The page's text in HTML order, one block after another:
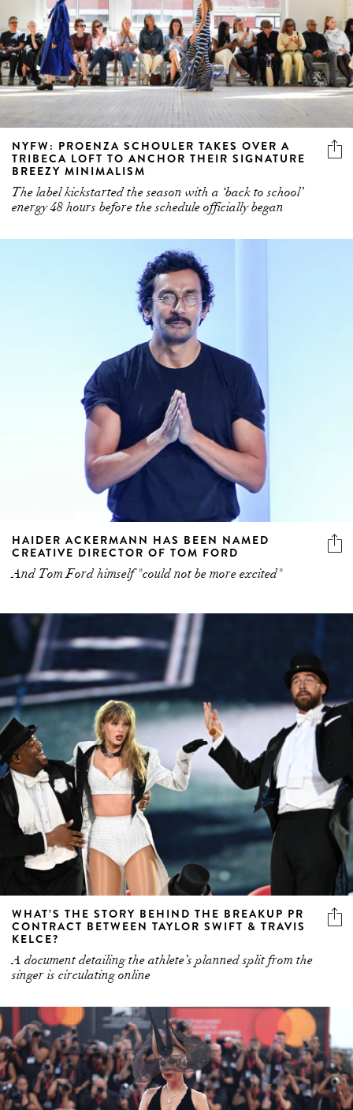
NYFW: PROENZA SCHOULER TAKES OVER A
TRIBECA LOFT TO ANCHOR THEIR SIGNATURE
BREEZY MINIMALISM
The label kickstarted the season with a ‘back to school’
energy 48 hours before the schedule officially began
HAIDER ACKERMANN HAS BEEN NAMED
CREATIVE DIRECTOR OF TOM FORD
And Tom Ford himself "could not be more excited"
WHAT’S THE STORY BEHIND THE BREAKUP PR
CONTRACT BETWEEN TAYLOR SWIFT & TRAVIS
KELCE?
A document detailing the athlete’s planned split from the
singer is circulating online